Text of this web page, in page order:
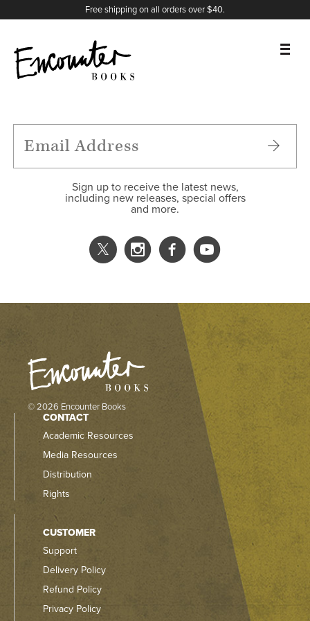
Free shipping on all orders over $40.
FEATURES
Sign up to receive the latest news,
including new releases, special offers
and more.
X
Instagram
Facebook
YouTube
© 2026 Encounter Books
CONTACT
Academic Resources
Media Resources
Distribution
Rights
CUSTOMER
Support
Delivery Policy
Refund Policy
Privacy Policy